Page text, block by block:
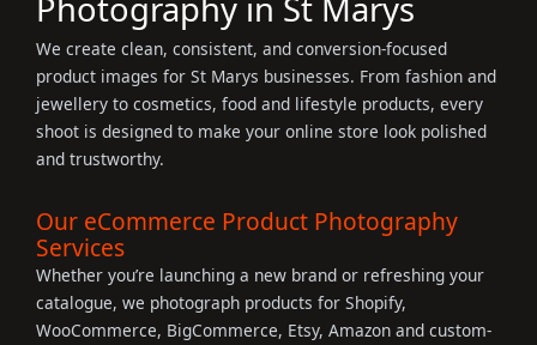
Photography in St Marys
We create clean, consistent, and conversion-focused
product images for St Marys businesses. From fashion and
jewellery to cosmetics, food and lifestyle products, every
shoot is designed to make your online store look polished
and trustworthy.
Our eCommerce Product Photography
Services
Whether you’re launching a new brand or refreshing your
catalogue, we photograph products for Shopify,
WooCommerce, BigCommerce, Etsy, Amazon and custom-